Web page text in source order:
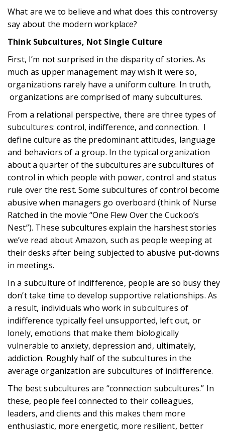
What are we to believe and what does this controversy
say about the modern workplace?
Think Subcultures, Not Single Culture
First, I’m not surprised in the disparity of stories. As
much as upper management may wish it were so,
organizations rarely have a uniform culture. In truth,
organizations are comprised of many subcultures.
From a relational perspective, there are three types of
subcultures: control, indifference, and connection. I
define culture as the predominant attitudes, language
and behaviors of a group. In the typical organization
about a quarter of the subcultures are subcultures of
control in which people with power, control and status
rule over the rest. Some subcultures of control become
abusive when managers go overboard (think of Nurse
Ratched in the movie “One Flew Over the Cuckoo’s
Nest”). These subcultures explain the harshest stories
we’ve read about Amazon, such as people weeping at
their desks after being subjected to abusive put-downs
in meetings.
In a subculture of indifference, people are so busy they
don’t take time to develop supportive relationships. As
a result, individuals who work in subcultures of
indifference typically feel unsupported, left out, or
lonely, emotions that make them biologically
vulnerable to anxiety, depression and, ultimately,
addiction. Roughly half of the subcultures in the
average organization are subcultures of indifference.
The best subcultures are “connection subcultures.” In
these, people feel connected to their colleagues,
leaders, and clients and this makes them more
enthusiastic, more energetic, more resilient, better